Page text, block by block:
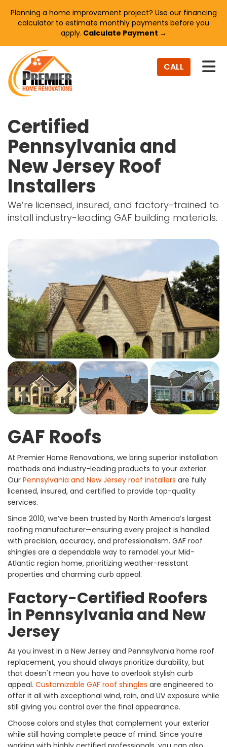
Planning a home improvement project? Use our financing
calculator to estimate monthly payments before you
apply. Calculate Payment →
CALL
Certified
Pennsylvania and
New Jersey Roof
Installers
We’re licensed, insured, and factory-trained to
install industry-leading GAF building materials.
GAF Roofs
At Premier Home Renovations, we bring superior installation
methods and industry-leading products to your exterior.
Our Pennsylvania and New Jersey roof installers are fully
licensed, insured, and certified to provide top-quality
services.
Since 2010, we’ve been trusted by North America’s largest
roofing manufacturer—ensuring every project is handled
with precision, accuracy, and professionalism. GAF roof
shingles are a dependable way to remodel your Mid-
Atlantic region home, prioritizing weather-resistant
properties and charming curb appeal.
Factory-Certified Roofers
in Pennsylvania and New
Jersey
As you invest in a New Jersey and Pennsylvania home roof
replacement, you should always prioritize durability, but
that doesn't mean you have to overlook stylish curb
appeal. Customizable GAF roof shingles are engineered to
offer it all with exceptional wind, rain, and UV exposure while
still giving you control over the final appearance.
Choose colors and styles that complement your exterior
while still having complete peace of mind. Since you’re